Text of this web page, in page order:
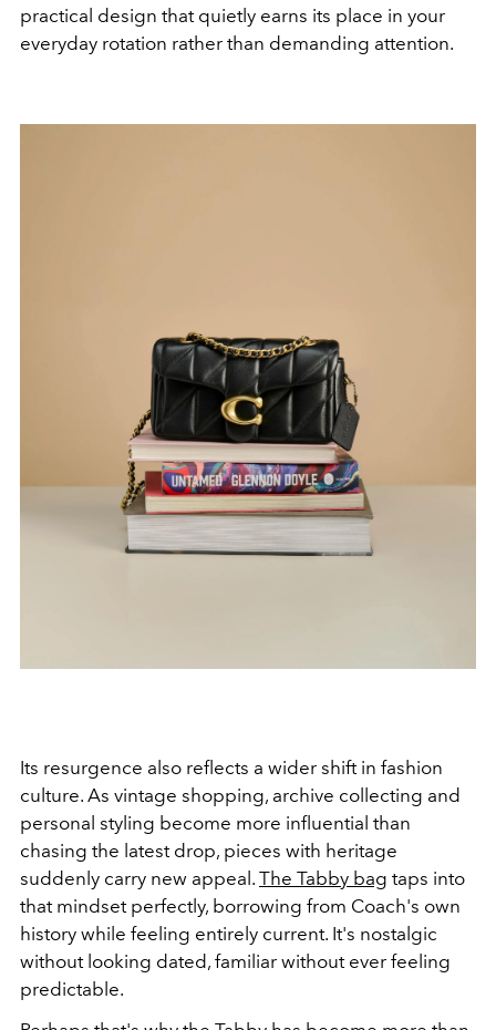
practical design that quietly earns its place in your
everyday rotation rather than demanding attention.
Its resurgence also reflects a wider shift in fashion
culture. As vintage shopping, archive collecting and
personal styling become more influential than
chasing the latest drop, pieces with heritage
suddenly carry new appeal. The Tabby bag taps into
that mindset perfectly, borrowing from Coach's own
history while feeling entirely current. It's nostalgic
without looking dated, familiar without ever feeling
predictable.